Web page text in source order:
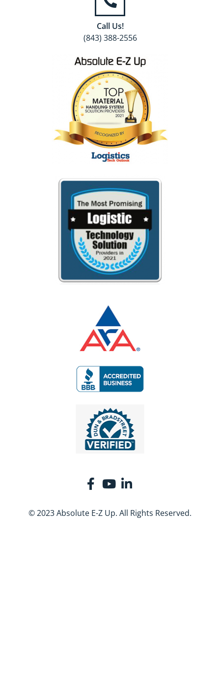
Call Us!
(843) 388-2556
© 2023 Absolute E-Z Up. All Rights Reserved.